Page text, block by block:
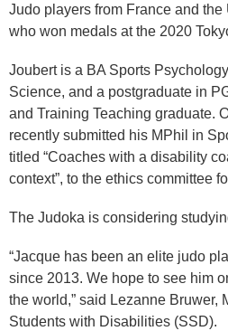
Judo players from France and the
who won medals at the 2020
Joubert is a BA Sports
Science, and a postgraduate in
and Training Teaching graduate.
recently submitted his MPhil in
titled “Coaches with a disability
context”, to the ethics committee
The Judoka is considering
“Jacque has been an elite judo
since 2013. We hope to see him
the world,” said Lezanne Bruwer,
Students with Disabilities (SSD).